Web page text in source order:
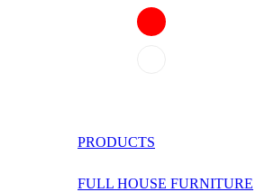
ภาษาไทย
PRODUCTS
FULL HOUSE FURNITURE